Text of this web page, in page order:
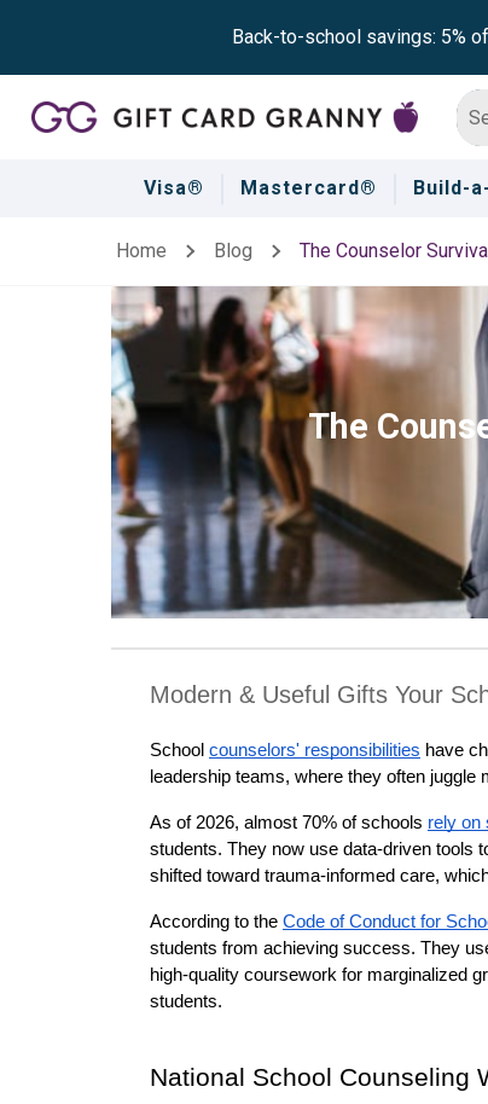
Back-to-school savings: 5%
Visa® Mastercard® Build-
Home Blog The Counselor
The
Modern & Useful Gifts Your
School counselors' responsibilities have
leadership teams, where they often
As of 2026, almost 70% of schools rely on
students. They now use data-driven tools
shifted toward trauma-informed care,
According to the Code of Conduct for
students from achieving success. They
high-quality coursework for marginalized
students.
National School Counseling